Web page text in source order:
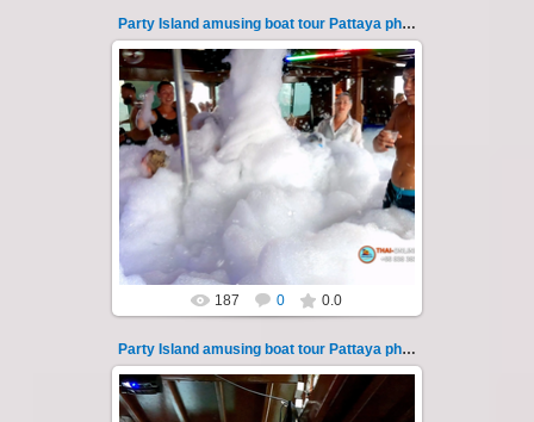
Party Island amusing boat tour Pattaya photo 115
08.11.2024
"Party Island" is a fascinating sea tour from
Pattaya across the Gulf of Thailand to the
islands of Koh Krok and Koh ...
187 0 0.0
Party Island amusing boat tour Pattaya photo 116